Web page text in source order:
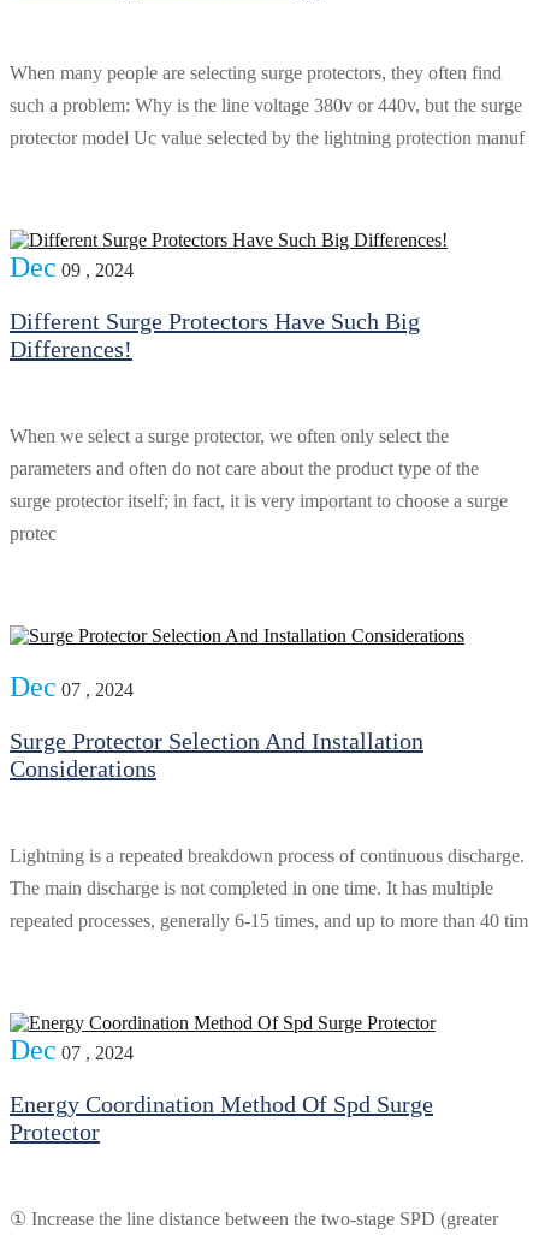
When many people are selecting surge protectors, they often find
such a problem: Why is the line voltage 380v or 440v, but the surge
protector model Uc value selected by the lightning protection manuf
Dec 09 , 2024
Different Surge Protectors Have Such Big
Differences!
When we select a surge protector, we often only select the
parameters and often do not care about the product type of the
surge protector itself; in fact, it is very important to choose a surge
protec
Dec 07 , 2024
Surge Protector Selection And Installation
Considerations
Lightning is a repeated breakdown process of continuous discharge.
The main discharge is not completed in one time. It has multiple
repeated processes, generally 6-15 times, and up to more than 40 tim
Dec 07 , 2024
Energy Coordination Method Of Spd Surge
Protector
① Increase the line distance between the two-stage SPD (greater